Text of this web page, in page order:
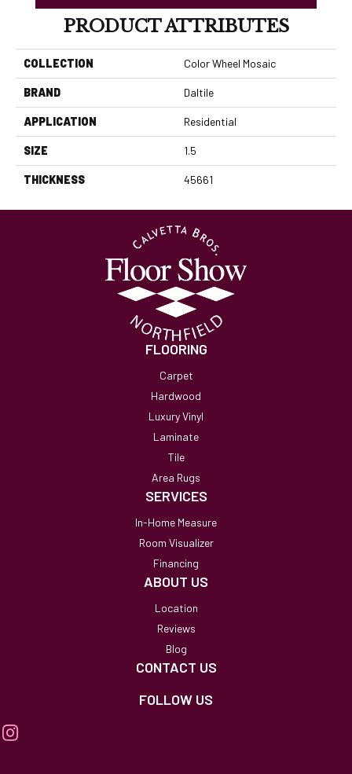
PRODUCT ATTRIBUTES
COLLECTION Color Wheel Mosaic
BRAND Daltile
APPLICATION Residential
SIZE 1.5
THICKNESS 45661
FLOORING
Carpet
Hardwood
Luxury Vinyl
Laminate
Tile
Area Rugs
SERVICES
In-Home Measure
Room Visualizer
Financing
ABOUT US
Location
Reviews
Blog
CONTACT US
FOLLOW US